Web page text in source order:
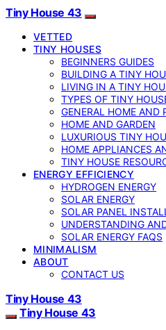
Tiny House 43
VETTED
TINY HOUSES
BEGINNERS GUIDES
BUILDING A TINY
LIVING IN A TINY
TYPES OF TINY
GENERAL HOME AND
HOME AND GARDEN
LUXURIOUS TINY
HOME APPLIANCES
TINY HOUSE
ENERGY EFFICIENCY
HYDROGEN ENERGY
SOLAR ENERGY
SOLAR PANEL
UNDERSTANDING
SOLAR ENERGY FAQS
MINIMALISM
ABOUT
CONTACT US
Tiny House 43
Tiny House 43